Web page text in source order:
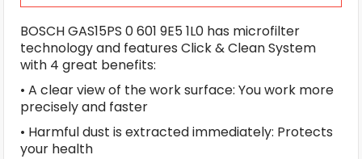
BOSCH GAS15PS 0 601 9E5 1L0 has microfilter
technology and features Click & Clean System
with 4 great benefits:
• A clear view of the work surface: You work more
precisely and faster
• Harmful dust is extracted immediately: Protects
your health